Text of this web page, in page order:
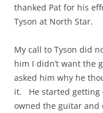
thanked Pat for his
Tyson at North Star.
My call to Tyson did
him I didn’t want
asked him why he
it. He started getting
owned the guitar and